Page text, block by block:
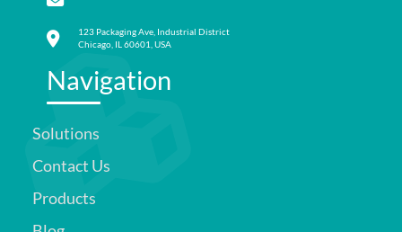
123 Packaging Ave, Industrial District
Chicago, IL 60601, USA
Navigation
Solutions
Contact Us
Products